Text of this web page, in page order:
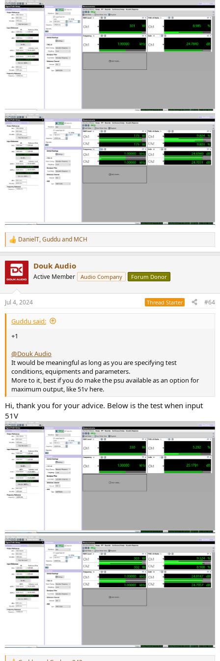
R
e
c
t
i
n
s
:
DanielT,Gudduand MCH
Douk Audio
Active Member Audio Company Forum Donor
Jul 4, 2024 Thread Starter #64
Guddu said:
+1
@Douk Audio
It would be meaningful as long as you are specifying test
conditions, equipments and parameters.
More to it, best if you do make the psu available as an option for
maximum output, like 51v here.
Hi, thank you for your advice. Below is the test when input
51V